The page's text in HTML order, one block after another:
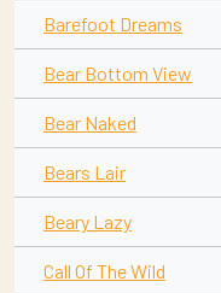
Barefoot Dreams
Bear Bottom View
Bear Naked
Bears Lair
Beary Lazy
Call Of The Wild